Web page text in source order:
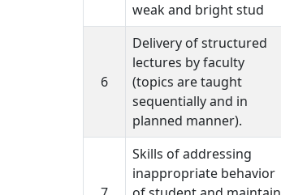
weak and bright stud
6
Delivery of structured
lectures by faculty
(topics are taught
sequentially and in
planned manner).
Skills of addressing
inappropriate behavior